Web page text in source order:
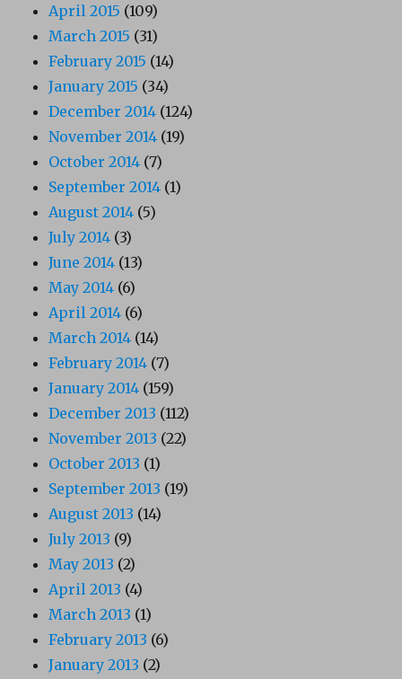
April 2015 (109)
March 2015 (31)
February 2015 (14)
January 2015 (34)
December 2014 (124)
November 2014 (19)
October 2014 (7)
September 2014 (1)
August 2014 (5)
July 2014 (3)
June 2014 (13)
May 2014 (6)
April 2014 (6)
March 2014 (14)
February 2014 (7)
January 2014 (159)
December 2013 (112)
November 2013 (22)
October 2013 (1)
September 2013 (19)
August 2013 (14)
July 2013 (9)
May 2013 (2)
April 2013 (4)
March 2013 (1)
February 2013 (6)
January 2013 (2)